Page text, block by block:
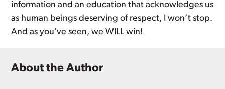
information and an education that acknowledges us
as human beings deserving of respect, I won’t stop.
And as you’ve seen, we WILL win!
About the Author